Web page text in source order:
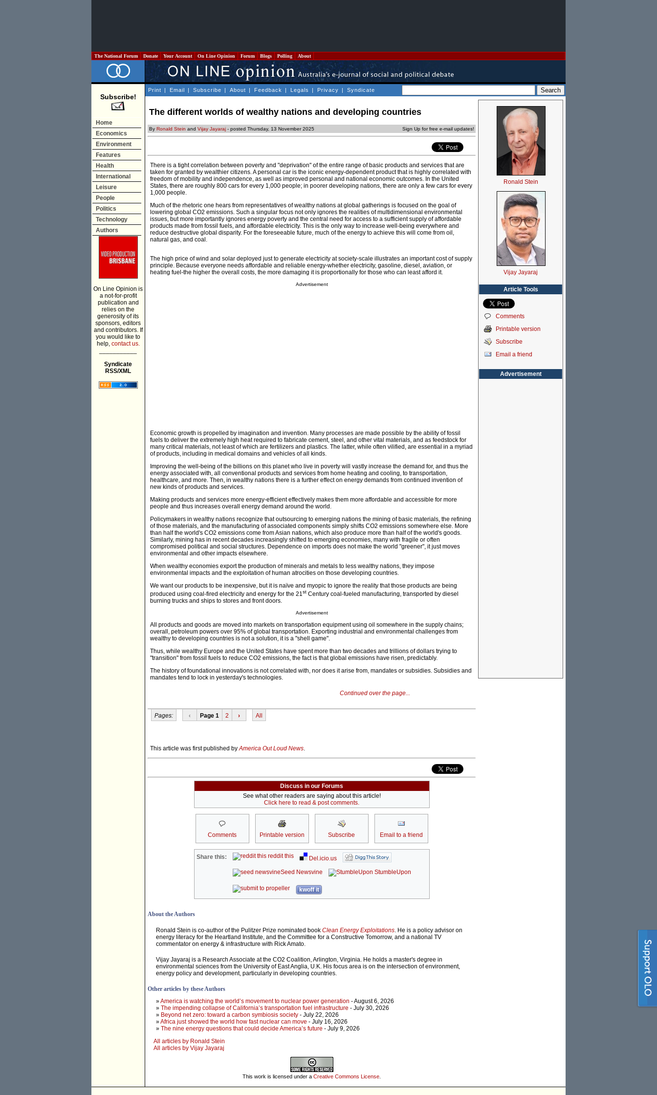
The National Forum Donate Your Account On Line Opinion Forum Blogs Polling About
Subscribe!
Home
Economics
Environment
Features
Health
International
Leisure
People
Politics
Technology
Authors
On Line Opinion is
a not-for-profit
publication and
relies on the
generosity of its
sponsors, editors
and contributors. If
you would like to
help, contact us.
Syndicate
RSS/XML
Print | Email | Subscribe | About | Feedback | Legals | Privacy | Syndicate
The different worlds of wealthy nations and developing countries
By Ronald Stein and Vijay Jayaraj - posted Thursday, 13 November 2025 Sign Up for free e-mail updates!
There is a tight correlation between poverty and "deprivation" of the entire range of basic products and services that are
taken for granted by wealthier citizens. A personal car is the iconic energy-dependent product that is highly correlated with
freedom of mobility and independence, as well as improved personal and national economic outcomes. In the United
States, there are roughly 800 cars for every 1,000 people; in poorer developing nations, there are only a few cars for every
1,000 people.
Much of the rhetoric one hears from representatives of wealthy nations at global gatherings is focused on the goal of
lowering global CO2 emissions. Such a singular focus not only ignores the realities of multidimensional environmental
issues, but more importantly ignores energy poverty and the central need for access to a sufficient supply of affordable
products made from fossil fuels, and affordable electricity. This is the only way to increase well-being everywhere and
reduce destructive global disparity. For the foreseeable future, much of the energy to achieve this will come from oil,
natural gas, and coal.
The high price of wind and solar deployed just to generate electricity at society-scale illustrates an important cost of supply
principle. Because everyone needs affordable and reliable energy-whether electricity, gasoline, diesel, aviation, or
heating fuel-the higher the overall costs, the more damaging it is proportionally for those who can least afford it.
Advertisement
Economic growth is propelled by imagination and invention. Many processes are made possible by the ability of fossil
fuels to deliver the extremely high heat required to fabricate cement, steel, and other vital materials, and as feedstock for
many critical materials, not least of which are fertilizers and plastics. The latter, while often vilified, are essential in a myriad
of products, including in medical domains and vehicles of all kinds.
Improving the well-being of the billions on this planet who live in poverty will vastly increase the demand for, and thus the
energy associated with, all conventional products and services from home heating and cooling, to transportation,
healthcare, and more. Then, in wealthy nations there is a further effect on energy demands from continued invention of
new kinds of products and services.
Making products and services more energy-efficient effectively makes them more affordable and accessible for more
people and thus increases overall energy demand around the world.
Policymakers in wealthy nations recognize that outsourcing to emerging nations the mining of basic materials, the refining
of those materials, and the manufacturing of associated components simply shifts CO2 emissions somewhere else. More
than half the world's CO2 emissions come from Asian nations, which also produce more than half of the world's goods.
Similarly, mining has in recent decades increasingly shifted to emerging economies, many with fragile or often
compromised political and social structures. Dependence on imports does not make the world "greener", it just moves
environmental and other impacts elsewhere.
When wealthy economies export the production of minerals and metals to less wealthy nations, they impose
environmental impacts and the exploitation of human atrocities on those developing countries.
We want our products to be inexpensive, but it is naïve and myopic to ignore the reality that those products are being
produced using coal-fired electricity and energy for the 21st Century coal-fueled manufacturing, transported by diesel
burning trucks and ships to stores and front doors.
Advertisement
All products and goods are moved into markets on transportation equipment using oil somewhere in the supply chains;
overall, petroleum powers over 95% of global transportation. Exporting industrial and environmental challenges from
wealthy to developing countries is not a solution, it is a "shell game".
Thus, while wealthy Europe and the United States have spent more than two decades and trillions of dollars trying to
"transition" from fossil fuels to reduce CO2 emissions, the fact is that global emissions have risen, predictably.
The history of foundational innovations is not correlated with, nor does it arise from, mandates or subsidies. Subsidies and
mandates tend to lock in yesterday's technologies.
Continued over the page...
Pages: ‹ Page 1 2 › All
This article was first published byAmerica Out Loud News.
Discuss in our Forums
See what other readers are saying about this article!
Click here to read & post comments.
Comments Printable version Subscribe Email to a friend
Share this: reddit this
Del.icio.us
Seed Newsvine
StumbleUpon
kwoff it
About the Authors
Ronald Stein is co-author of the Pulitzer Prize nominated book Clean Energy Exploitations. He is a policy advisor on
energy literacy for the Heartland Institute, and the Committee for a Constructive Tomorrow, and a national TV
commentator on energy & infrastructure with Rick Amato.
Vijay Jayaraj is a Research Associate at the CO2 Coalition, Arlington, Virginia. He holds a master's degree in
environmental sciences from the University of East Anglia, U.K. His focus area is on the intersection of environment,
energy policy and development, particularly in developing countries.
Other articles by these Authors
»America is watching the world’s movement to nuclear power generation - August 6, 2026
» The impending collapse of California’s transportation fuel infrastructure - July 30, 2026
» Beyond net zero: toward a carbon symbiosis society - July 22, 2026
»Africa just showed the world how fast nuclear can move - July 16, 2026
» The nine energy questions that could decide America’s future - July 9, 2026
All articles by Ronald Stein
All articles by Vijay Jayaraj
This work is licensed under a Creative Commons License
Ronald Stein
Vijay Jayaraj
Article Tools
Comments
Printable version
Subscribe
Email a friend
Advertisement